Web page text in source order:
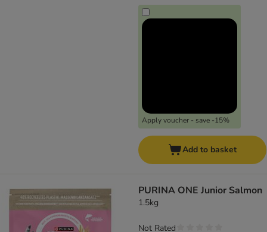
Apply voucher - save -15%
Add to basket
PURINA ONE Junior Salmon
1.5kg
Not Rated